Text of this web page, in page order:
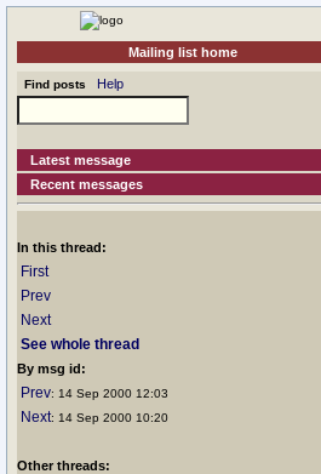
Mailing list home
Find posts Help
Latest message
Recent messages
In this thread:
First
Prev
Next
See whole thread
By msg id:
Prev: 14 Sep 2000 12:03
Next: 14 Sep 2000 10:20
Other threads: